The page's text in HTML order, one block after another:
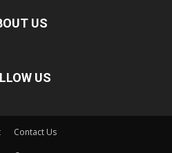
US
US
Contact Us